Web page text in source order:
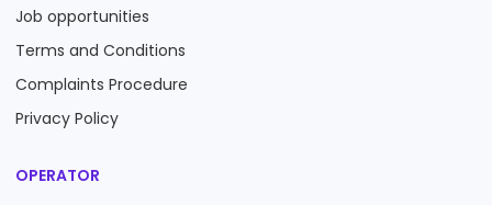
Job opportunities
Terms and Conditions
Complaints Procedure
Privacy Policy
OPERATOR